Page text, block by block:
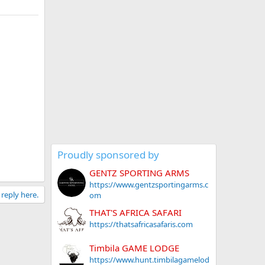
here.
Proudly sponsored by
GENTZ SPORTING ARMS
https://www.gentzsportingarms.c
om
THAT'S AFRICA SAFARI
https://thatsafricasafaris.com
Timbila GAME LODGE
https://www.hunt.timbilagamelod